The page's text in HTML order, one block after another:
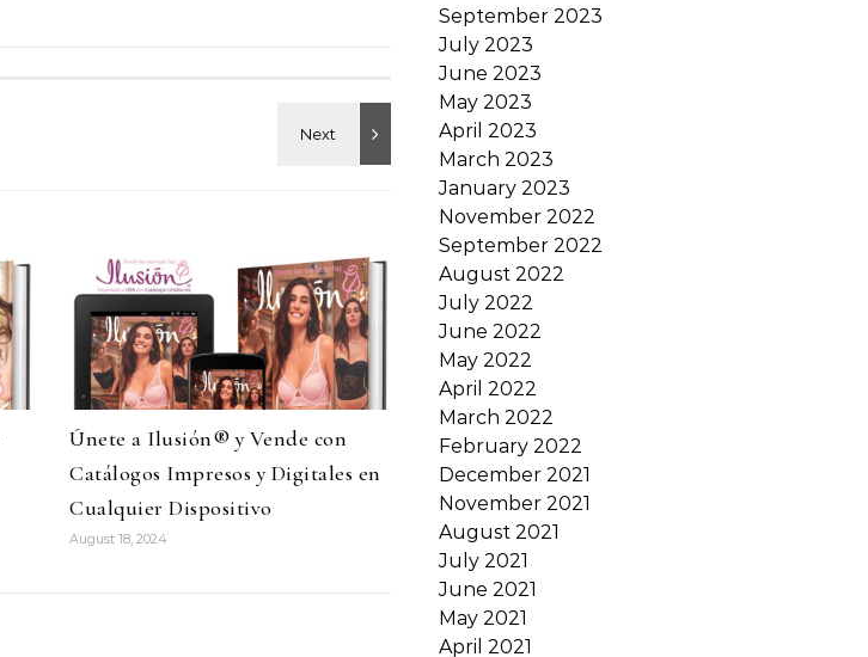
Únete a Ilusión® y Vende con
Catálogos Impresos y Digitales en
Cualquier Dispositivo
August 18, 2024
September 2023
July 2023
June 2023
May 2023
April 2023
March 2023
January 2023
November 2022
September 2022
August 2022
July 2022
June 2022
May 2022
April 2022
March 2022
February 2022
December 2021
November 2021
August 2021
July 2021
June 2021
May 2021
April 2021